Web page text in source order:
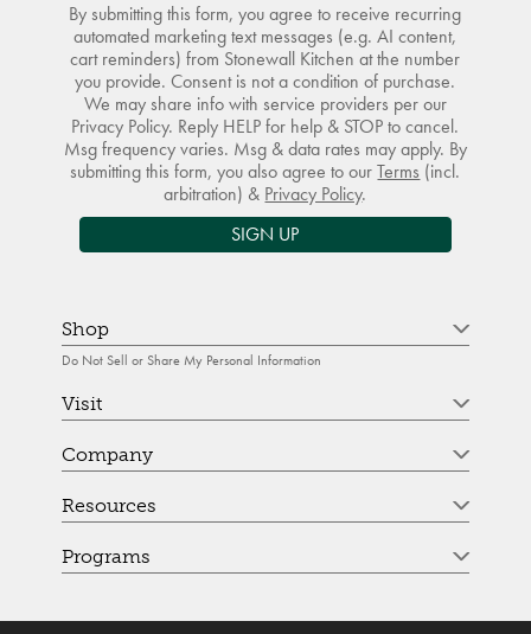
By submitting this form, you agree to receive recurring
automated marketing text messages (e.g. AI content,
cart reminders) from Stonewall Kitchen at the number
you provide. Consent is not a condition of purchase.
We may share info with service providers per our
Privacy Policy. Reply HELP for help & STOP to cancel.
Msg frequency varies. Msg & data rates may apply. By
submitting this form, you also agree to ourTerms (incl.
arbitration) & Privacy Policy.
SIGN UP
Shop
Do Not Sell or Share My Personal Information
Visit
Company
Resources
Programs